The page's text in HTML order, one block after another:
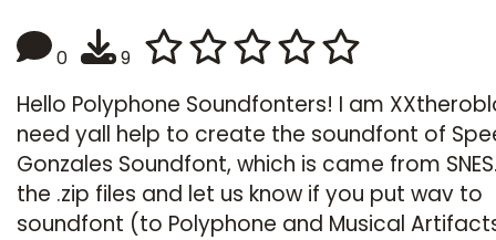
0 9
Hello Polyphone Soundfonters! I am
need yall help to create the soundfont of
Gonzales Soundfont, which is came from
the .zip files and let us know if you put wav to
soundfont (to Polyphone and Musical